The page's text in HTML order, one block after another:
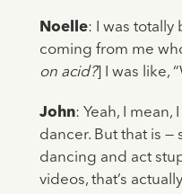
Noelle: I was totally
coming from me
on acid?] I was like,
John: Yeah, I mean,
dancer. But that is —
dancing and act
videos, that’s